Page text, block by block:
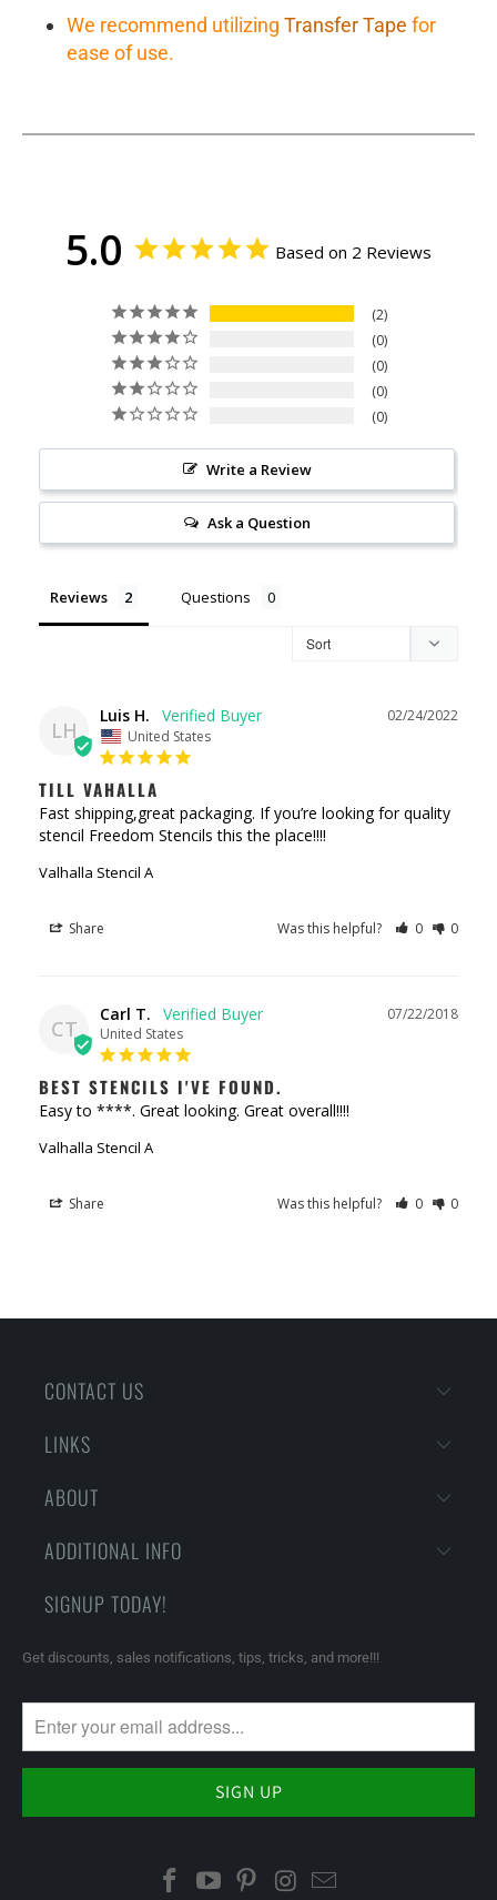
We recommend utilizing Transfer Tape for
ease of use.
5.0 Based on 2 Reviews
2
0
0
0
0
Write a Review
Ask a Question
Reviews Questions
LH
02/24/2022
Luis H.
United States
TILL VAHALLA
Fast shipping,great packaging. If you’re looking for quality
stencil Freedom Stencils this the place!!!!
Valhalla Stencil A
Share Was this helpful? 0 0
CT
07/22/2018
Carl T.
United States
BEST STENCILS I'VE FOUND.
Easy to ****. Great looking. Great overall!!!!
Valhalla Stencil A
Share Was this helpful? 0 0
CONTACT US
LINKS
ABOUT
ADDITIONAL INFO
SIGNUP TODAY!
Get discounts, sales notifications, tips, tricks, and more!!!